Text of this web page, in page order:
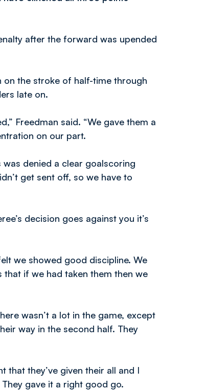
after the forward was upended
on the stroke of half-time through
late on.
Freedman said. “We gave them a
on our part.
denied a clear goalscoring
get sent off, so we have to
decision goes against you it’s
we showed good discipline. We
if we had taken them then we
wasn’t a lot in the game, except
way in the second half. They
that they’ve given their all and I
gave it a right good go.